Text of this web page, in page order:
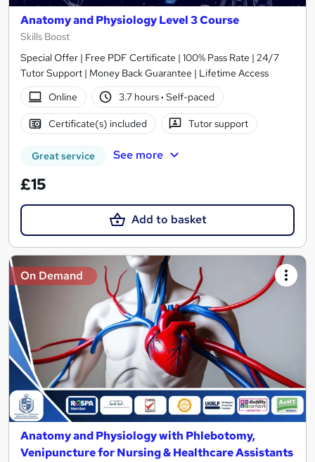
Anatomy and Physiology Level 3 Course
Skills Boost
Special Offer | Free PDF Certificate | 100% Pass Rate | 24/7
Tutor Support | Money Back Guarantee | Lifetime Access
Online
3.7 hours· Self-paced
Certificate(s) included Tutor support
Great service See more
£15
Add to basket
On Demand
Anatomy and Physiology with Phlebotomy,
Venipuncture for Nursing & Healthcare Assistants